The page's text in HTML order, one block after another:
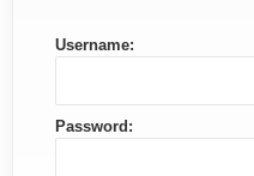
Username:
Password: